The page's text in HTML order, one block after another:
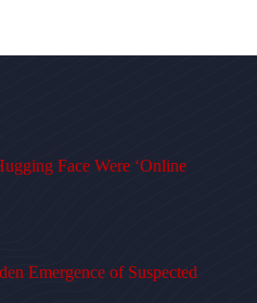
Face Were ‘Online
Emergence of Suspected